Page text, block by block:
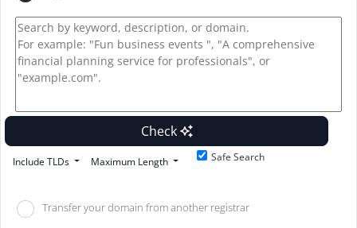
Check
Include TLDs Maximum Length Safe Search
Transfer your domain from another registrar